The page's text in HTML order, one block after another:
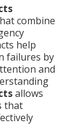
combine
help
failures by
and
allows
that